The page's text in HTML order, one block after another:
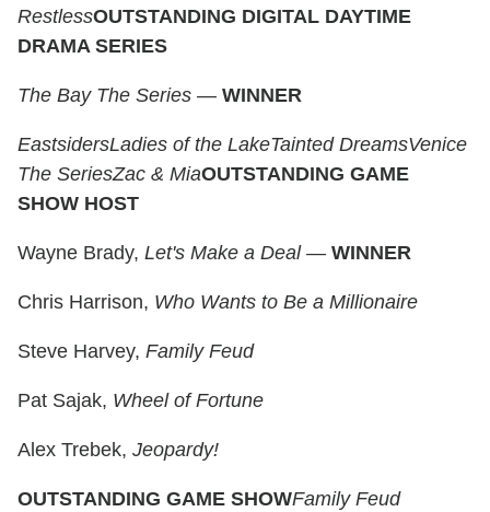
RestlessOUTSTANDING DIGITAL DAYTIME
DRAMA SERIES
The Bay The Series — WINNER
EastsidersLadies of the LakeTainted DreamsVenice
The SeriesZac & MiaOUTSTANDING GAME
SHOW HOST
Wayne Brady, Let's Make a Deal— WINNER
Chris Harrison, Who Wants to Be a Millionaire
Steve Harvey, Family Feud
Pat Sajak, Wheel of Fortune
Alex Trebek, Jeopardy!
OUTSTANDING GAME SHOWFamily Feud